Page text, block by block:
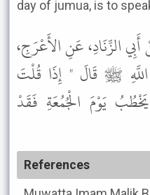
day of jumua, is to
الزِّنَادِ، عَنِ الأَعْرَجِ،
ﷺ قَالَ " إِذَا قُلْتَ
يَوْمَ الْجُمُعَةِ فَقَدْ
References